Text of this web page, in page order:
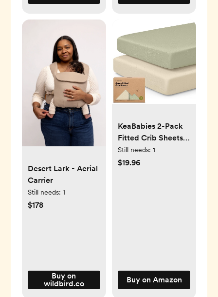
Desert Lark - Aerial
Carrier
Still needs: 1
$178
Buy on
wildbird.co
KeaBabies 2-Pack
Fitted Crib Sheets
(Avocado)
Still needs: 1
$19.96
Buy on Amazon